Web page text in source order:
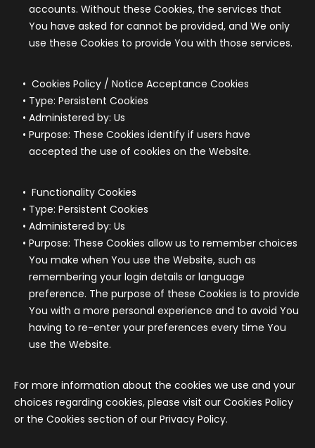
accounts. Without these Cookies, the services that
You have asked for cannot be provided, and We only
use these Cookies to provide You with those services.
Cookies Policy / Notice Acceptance Cookies
Type: Persistent Cookies
Administered by: Us
Purpose: These Cookies identify if users have
accepted the use of cookies on the Website.
Functionality Cookies
Type: Persistent Cookies
Administered by: Us
Purpose: These Cookies allow us to remember choices
You make when You use the Website, such as
remembering your login details or language
preference. The purpose of these Cookies is to provide
You with a more personal experience and to avoid You
having to re-enter your preferences every time You
use the Website.
For more information about the cookies we use and your
choices regarding cookies, please visit our Cookies Policy
or the Cookies section of our Privacy Policy.